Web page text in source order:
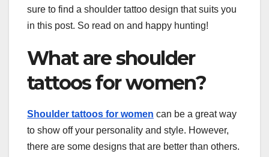
sure to find a shoulder tattoo design that suits you
in this post. So read on and happy hunting!
What are shoulder
tattoos for women?
Shoulder tattoos for women can be a great way
to show off your personality and style. However,
there are some designs that are better than others.